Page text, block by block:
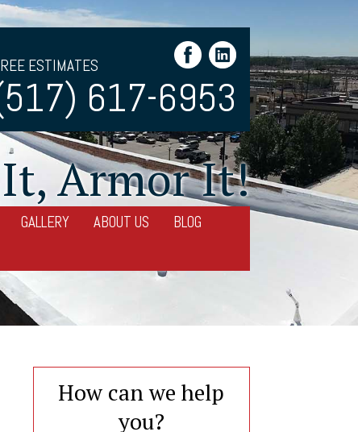
ESTIMATES
617-6953
Armor It!
GALLERY ABOUT US
BLOG
How can we help
you?